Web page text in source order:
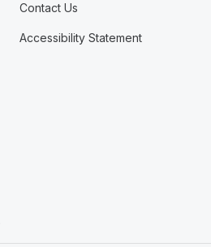
Contact Us
Accessibility Statement